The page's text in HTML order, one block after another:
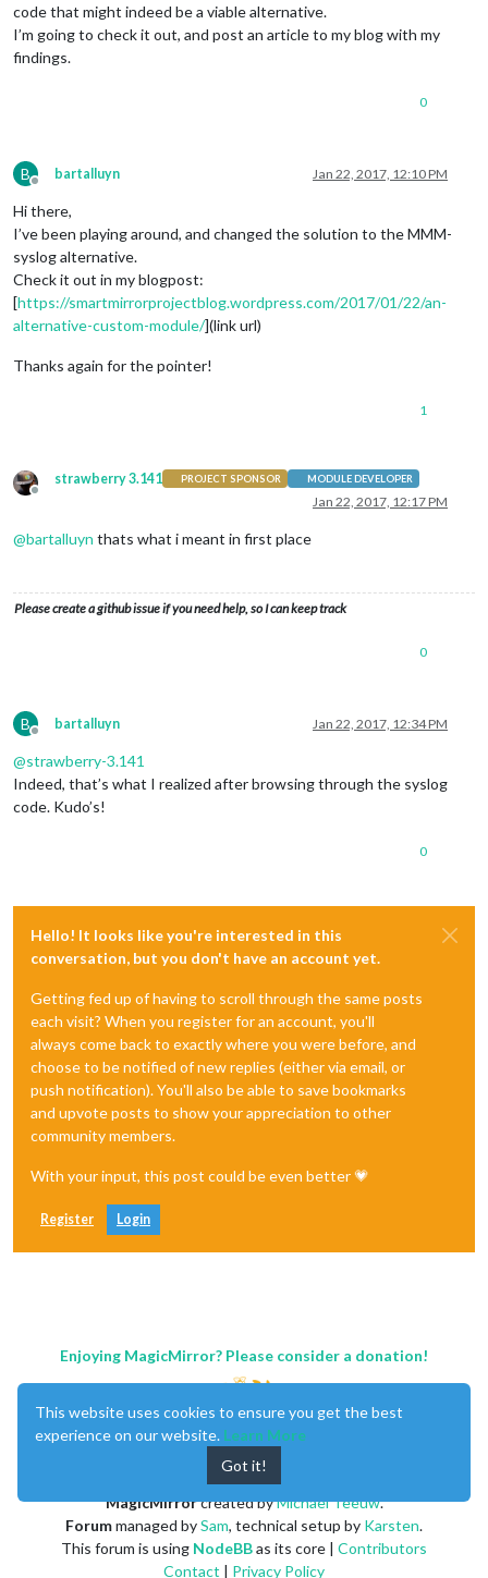
code that might indeed be a viable alternative.
I’m going to check it out, and post an article to my blog with my
findings.
0
B
Offline
bartalluyn Jan 22, 2017, 12:10 PM
Hi there,
I’ve been playing around, and changed the solution to the MMM-
syslog alternative.
Check it out in my blogpost:
[https://smartmirrorprojectblog.wordpress.com/2017/01/22/an-
alternative-custom-module/](link url)
Thanks again for the pointer!
1
Offline
strawberry 3.141 PROJECT SPONSOR MODULE DEVELOPER
Jan 22, 2017, 12:17 PM
@bartalluyn thats what i meant in first place
Please create a github issue if you need help, so I can keep track
0
B
Offline
bartalluyn Jan 22, 2017, 12:34 PM
@strawberry-3.141
Indeed, that’s what I realized after browsing through the syslog
code. Kudo’s!
0
Hello! It looks like you're interested in this
conversation, but you don't have an account yet.
Getting fed up of having to scroll through the same posts
each visit? When you register for an account, you'll
always come back to exactly where you were before, and
choose to be notified of new replies (either via email, or
push notification). You'll also be able to save bookmarks
and upvote posts to show your appreciation to other
community members.
With your input, this post could be even better 💗
Register Login
Enjoying MagicMirror? Please consider a donation!
MagicMirrorcreated byMichael Teeuw.
Forummanaged bySam, technical setup by Karsten.
This forum is using NodeBBas its core | Contributors
Contact | Privacy Policy
This website uses cookies to ensure you get the best
experience on our website. Learn More
Got it!